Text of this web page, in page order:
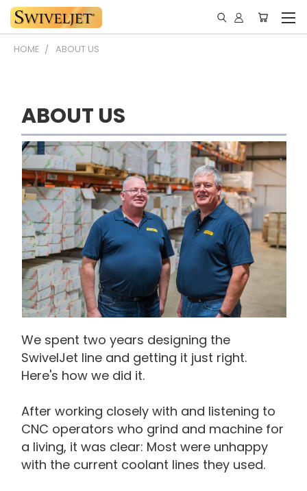
HOME ABOUT US
ABOUT US
We spent two years designing the
SwivelJet line and getting it just right.
Here's how we did it.
After working closely with and listening to
CNC operators who grind and machine for
a living, it was clear: Most were unhappy
with the current coolant lines they used.